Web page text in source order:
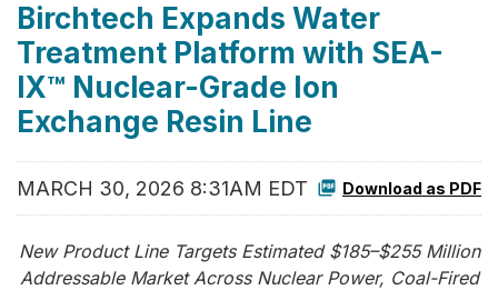
Birchtech Expands Water
Treatment Platform with SEA-
IX™ Nuclear-Grade Ion
Exchange Resin Line
MARCH 30, 2026 8:31AM EDT Download as PDF
New Product Line Targets Estimated $185–$255 Million
Addressable Market Across Nuclear Power, Coal-Fired